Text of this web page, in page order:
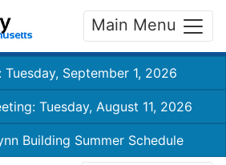
Main Menu
Tuesday, September 1, 2026
Tuesday, August 11, 2026
Building Summer Schedule